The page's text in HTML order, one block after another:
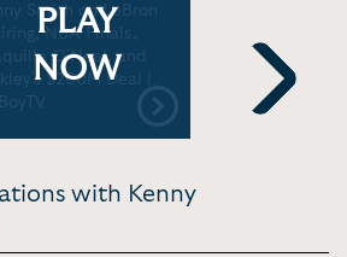
Smith on LeBron
NBA Finals,
O'Neal, and
$200M Deal |
PLAY
NOW
GOAT
is the
Next
with Kenny